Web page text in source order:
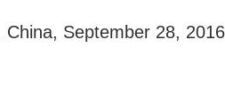
September 28,